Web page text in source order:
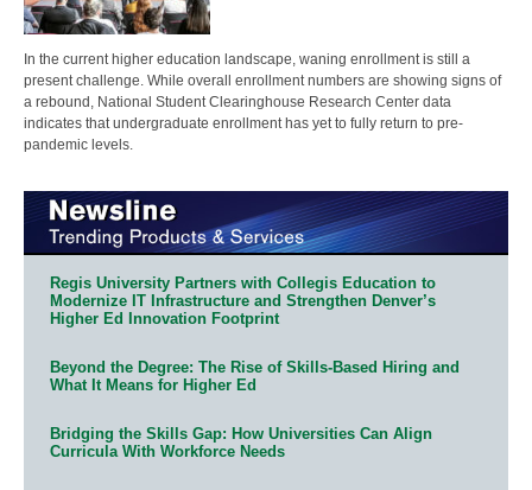
In the current higher education landscape, waning enrollment is still a
present challenge. While overall enrollment numbers are showing signs of
a rebound, National Student Clearinghouse Research Center data
indicates that undergraduate enrollment has yet to fully return to pre-
pandemic levels.
Regis University Partners with Collegis Education to
Modernize IT Infrastructure and Strengthen Denver’s
Higher Ed Innovation Footprint
Beyond the Degree: The Rise of Skills-Based Hiring and
What It Means for Higher Ed
Bridging the Skills Gap: How Universities Can Align
Curricula With Workforce Needs